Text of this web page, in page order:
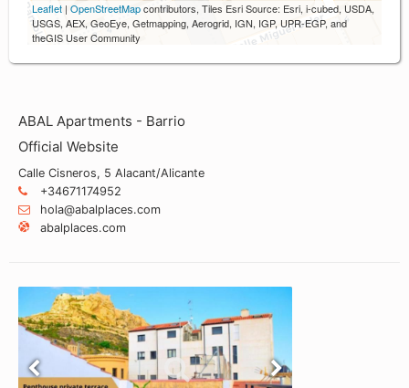
Leaflet | OpenStreetMapcontributors, Tiles Esri Source: Esri, i-cubed, USDA,
USGS, AEX, GeoEye, Getmapping, Aerogrid, IGN, IGP, UPR-EGP, and
theGIS User Community
ABAL Apartments - Barrio
Official Website
Calle Cisneros, 5 Alacant/Alicante
+34671174952
hola@abalplaces.com
abalplaces.com